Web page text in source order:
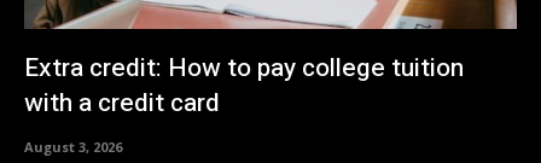
Extra credit: How to pay college tuition
with a credit card
August 3, 2026